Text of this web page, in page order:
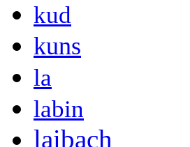
kud
kuns
la
labin
laibach